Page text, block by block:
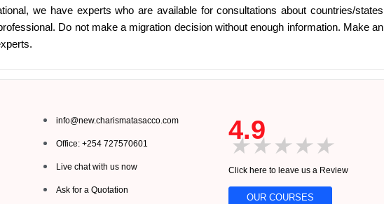
we have experts who are available for consultations about countries/states
Do not make a migration decision without enough information. Make an
info@new.charismatasacco.com
Office: +254 727570601
Live chat with us now
Ask for a Quotation
4.9
★★★★★
Click here to leave us a Review
OUR COURSES